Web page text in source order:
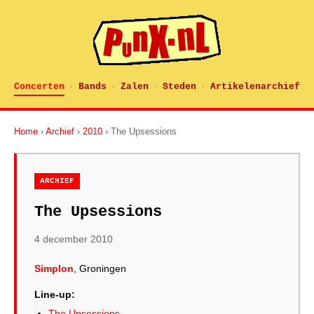
Concerten · Bands · Zalen · Steden · Artikelenarchief
Home › Archief › 2010 › The Upsessions
ARCHIEF
The Upsessions
4 december 2010
Simplon , Groningen
Line-up: